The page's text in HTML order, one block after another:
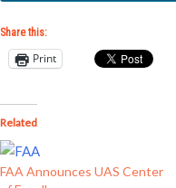
Share this:
Print
Related
FAA Announces UAS Center